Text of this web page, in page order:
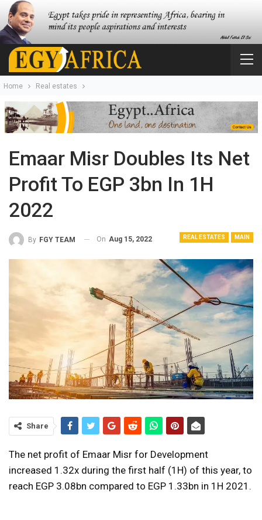
Home Real estates
Emaar Misr Doubles Its Net
Profit To EGP 3bn In 1H
2022
REAL ESTATES MAIN
By FGY TEAM On Aug 15, 2022
Share
The net profit of Emaar Misr for Development
increased 1.32x during the first half (1H) of this year, to
reach EGP 3.08bn compared to EGP 1.33bn in 1H 2021.